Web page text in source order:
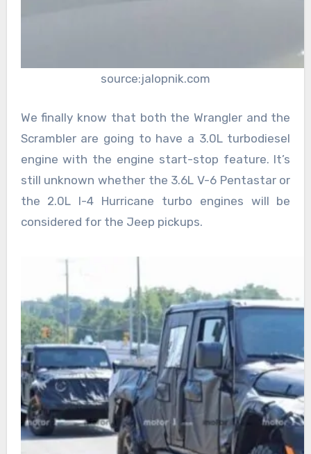
source:jalopnik.com
We finally know that both the Wrangler and the
Scrambler are going to have a 3.0L turbodiesel
engine with the engine start-stop feature. It’s
still unknown whether the 3.6L V-6 Pentastar or
the 2.0L I-4 Hurricane turbo engines will be
considered for the Jeep pickups.